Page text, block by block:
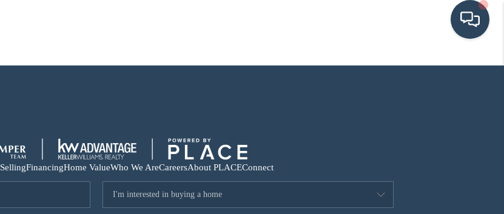
SellingFinancingHome ValueWho We AreCareersAbout PLACEConnect